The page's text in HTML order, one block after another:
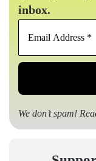
inbox.
We don’t spam!